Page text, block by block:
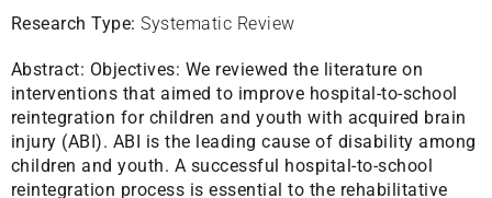
Research Type: Systematic Review
Abstract: Objectives: We reviewed the literature on
interventions that aimed to improve hospital-to-school
reintegration for children and youth with acquired brain
injury (ABI). ABI is the leading cause of disability among
children and youth. A successful hospital-to-school
reintegration process is essential to the rehabilitative